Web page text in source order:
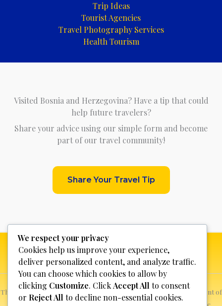
Trip Ideas
Tourist Agencies
Travel Photography Services
Health Tourism
Visited Bosnia and Herzegovina? Have a tip that could
help future travelers?
Share your advice using our simple form and become
part of our travel community!
Share Your Travel Tip
This website is not for profit, anyone who sees a possible infringement of
We respect your privacy
Cookies help us improve your experience,
deliver personalized content, and analyze traffic.
You can choose which cookies to allow by
clicking Customize. ClickAccept All to consent
or Reject All to decline non-essential cookies.